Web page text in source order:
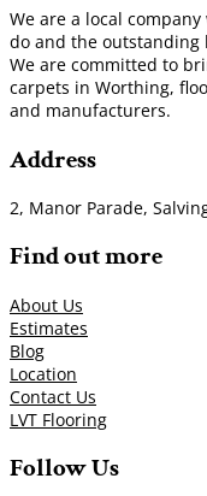
We are a local
do and the outstanding
We are committed to
carpets in Worthing,
and manufacturers.
Address
2, Manor Parade,
Find out more
About Us
Estimates
Blog
Location
Contact Us
LVT Flooring
Follow Us